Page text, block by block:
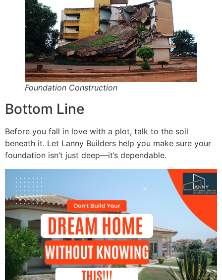
Foundation Construction
Bottom Line
Before you fall in love with a plot, talk to the soil
beneath it. Let Lanny Builders help you make sure your
foundation isn’t just deep—it’s dependable.